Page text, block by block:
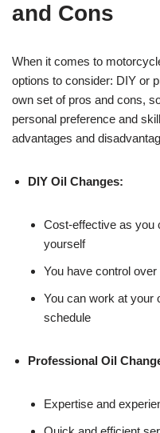
and Cons
When it comes to
options to consider: DIY or
own set of pros and cons,
personal preference and
advantages and
DIY Oil Changes:
Cost-effective as you
yourself
You have control
You can work at your
schedule
Professional Oil
Expertise and